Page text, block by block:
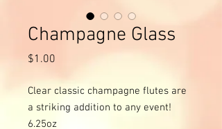
Champagne Glass
$1.00
Clear classic champagne flutes are
a striking addition to any event!
6.25oz